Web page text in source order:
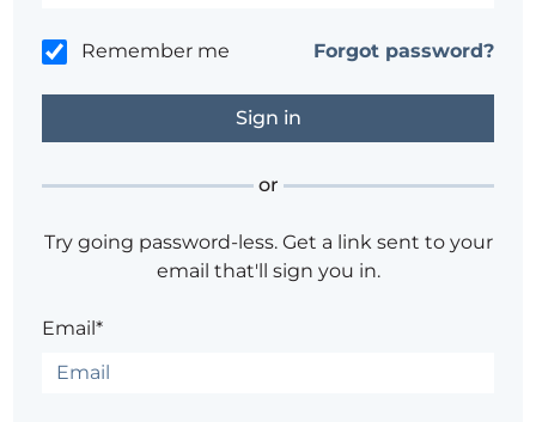
Remember me Forgot password?
or
Try going password-less. Get a link sent to your
email that'll sign you in.
Email*